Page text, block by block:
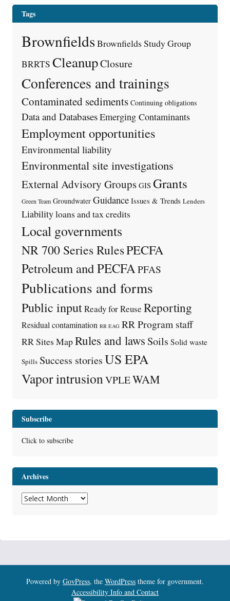
Tags
BrownfieldsBrownfields Study Group
BRRTS CleanupClosure
Conferences and trainings
Contaminated sediments Continuing obligations
Data and DatabasesEmerging Contaminants
Employment opportunities
Environmental liability
Environmental site investigations
External Advisory Groups GIS Grants
Green Team Groundwater Guidance Issues & Trends Lenders
Liabilityloans and tax credits
Local governments
NR 700 Series RulesPECFA
Petroleum and PECFAPFAS
Publications and forms
Public inputReady for Reuse Reporting
Residual contamination RR EAG RR Program staff
RR Sites MapRules and laws Soils Solid waste
Spills Success storiesUS EPA
Vapor intrusionVPLEWAM
Subscribe
Click to subscribe
Archives
Archives
Powered by GovPress, the WordPress theme for government.
Accessibility Info and Contact